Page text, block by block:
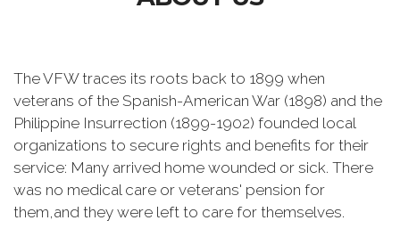
The VFW traces its roots back to 1899 when
veterans of the Spanish-American War (1898) and the
Philippine Insurrection (1899-1902) founded local
organizations to secure rights and benefits for their
service: Many arrived home wounded or sick. There
was no medical care or veterans' pension for
them,and they were left to care for themselves.